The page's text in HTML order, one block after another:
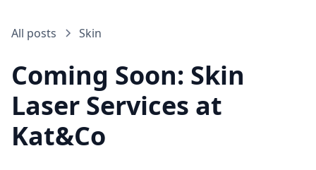
All posts Skin
Coming Soon: Skin
Laser Services at
Kat&Co